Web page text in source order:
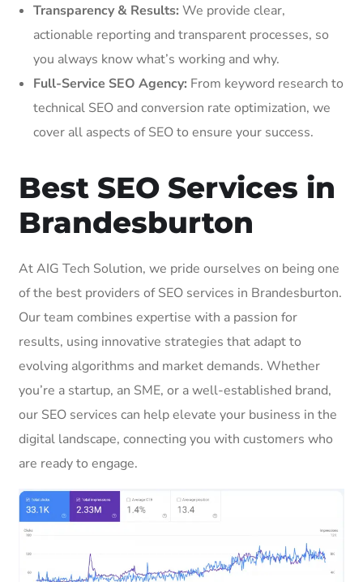
Transparency & Results: We provide clear,
actionable reporting and transparent processes, so
you always know what’s working and why.
Full-Service SEO Agency: From keyword research to
technical SEO and conversion rate optimization, we
cover all aspects of SEO to ensure your success.
Best SEO Services in
Brandesburton
At AIG Tech Solution, we pride ourselves on being one
of the best providers of SEO services in Brandesburton.
Our team combines expertise with a passion for
results, using innovative strategies that adapt to
evolving algorithms and market demands. Whether
you’re a startup, an SME, or a well-established brand,
our SEO services can help elevate your business in the
digital landscape, connecting you with customers who
are ready to engage.